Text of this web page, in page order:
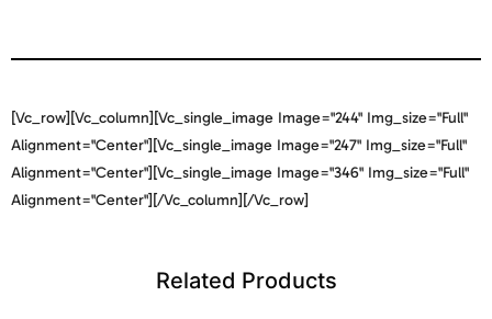
[vc_row][vc_column][vc_single_image Image="244" Img_size="full"
Alignment="center"][vc_single_image Image="247" Img_size="full"
Alignment="center"][vc_single_image Image="346" Img_size="full"
Alignment="center"][/vc_column][/vc_row]
Related Products